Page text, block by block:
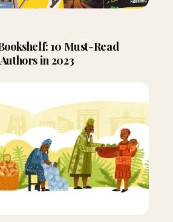
10 Must-Read
in 2023